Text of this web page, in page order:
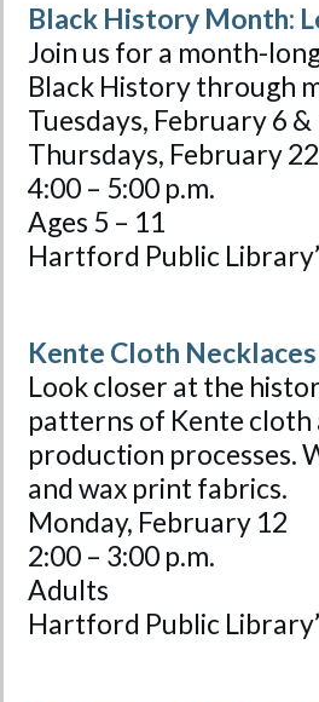
Black History Month:
Join us for a month-
Black History through
Tuesdays, February 6 &
Thursdays, February
4:00 – 5:00 p.m.
Ages 5 – 11
Hartford Public
Kente Cloth Necklaces
Look closer at the
patterns of Kente cloth
production processes.
and wax print fabrics.
Monday, February 12
2:00 – 3:00 p.m.
Adults
Hartford Public